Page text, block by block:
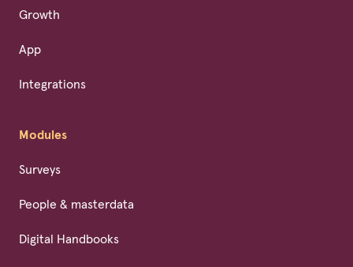
Growth
App
Integrations
Modules
Surveys
People & masterdata
Digital Handbooks